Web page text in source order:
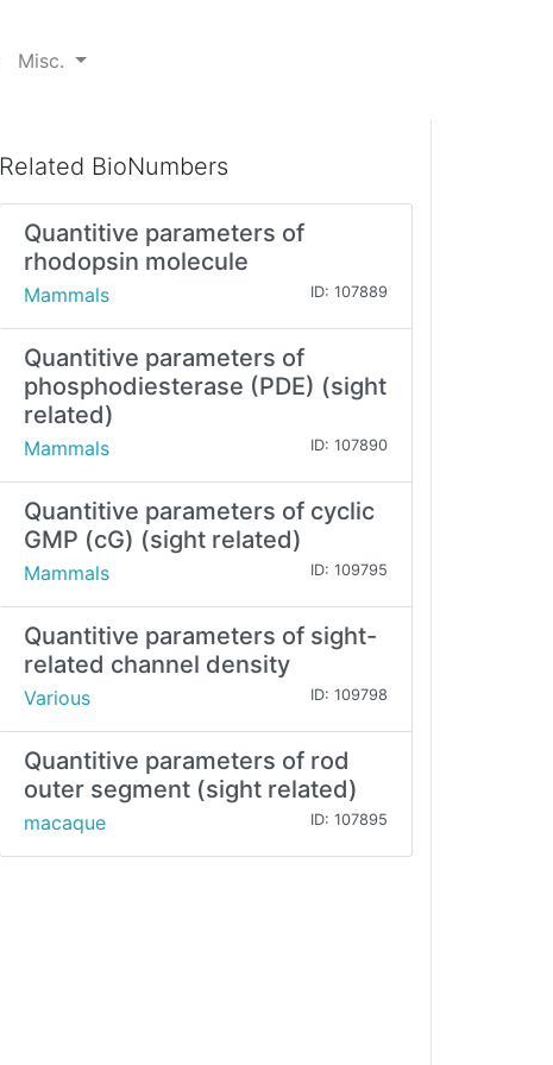
Misc.
Related BioNumbers
Quantitive parameters of
rhodopsin molecule
Mammals ID: 107889
Quantitive parameters of
phosphodiesterase (PDE) (sight
related)
Mammals ID: 107890
Quantitive parameters of cyclic
GMP (cG) (sight related)
Mammals ID: 109795
Quantitive parameters of sight-
related channel density
Various ID: 109798
Quantitive parameters of rod
outer segment (sight related)
macaque ID: 107895